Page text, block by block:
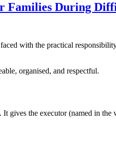
Families During
with the practical
organised, and respectful.
It gives the executor (named in